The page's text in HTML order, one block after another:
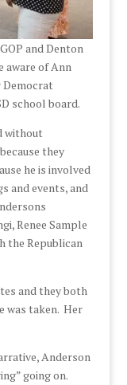
and Denton
aware of Ann
Democrat
school board.
without
they
he is involved
and events, and
Renee Sample
the Republican
and they both
was taken. Her
Anderson
going on.